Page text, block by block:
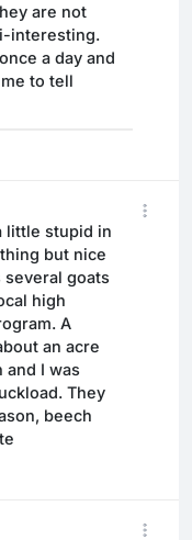
are not
interesting.
a day and
to tell
little stupid in
but nice
several goats
high
A
an acre
I was
They
beech